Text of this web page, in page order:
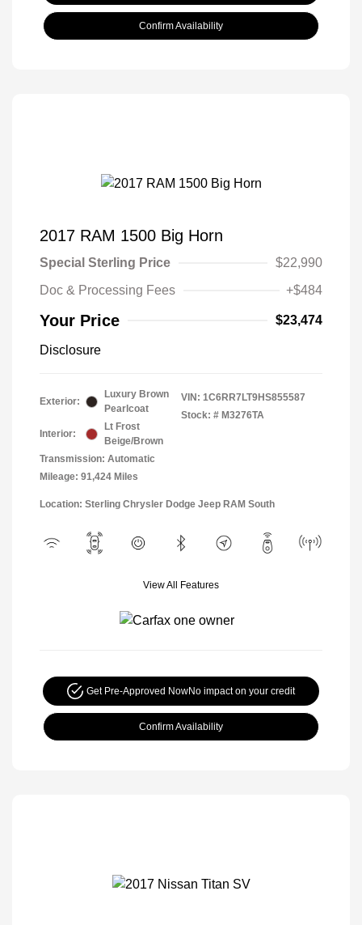
Confirm Availability
2017 RAM 1500 Big Horn
Special Sterling Price
$22,990
Doc & Processing Fees
+$484
Your Price $23,474
Disclosure
Exterior:
Luxury Brown
Pearlcoat
Interior:
Lt Frost
Beige/Brown
Transmission: Automatic
Mileage: 91,424 Miles
VIN: 1C6RR7LT9HS855587
Stock: # M3276TA
Location: Sterling Chrysler Dodge Jeep RAM South
View All Features
Get Pre-Approved NowNo impact on your credit
Confirm Availability